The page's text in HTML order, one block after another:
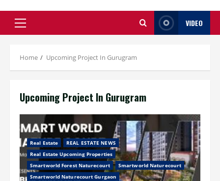
Primary
VIDEO
Home Upcoming Project In Gurugram
Upcoming Project In Gurugram
Real Estate
REAL ESTATE NEWS
Real Estate Upcoming Properties
Smartworld Forest Naturecourt
Smartworld Naturecourt
Smartworld Naturecourt Gurgaon